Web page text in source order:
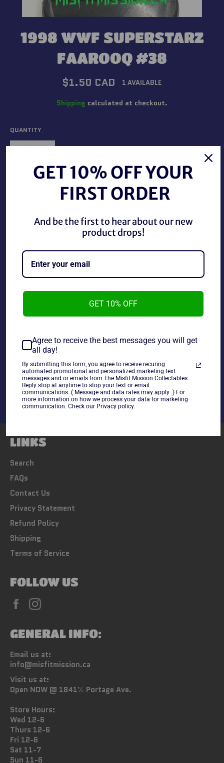
1998 WWF SUPERSTARZ
FAAROOQ #38
Regular
price
$1.50 CAD 1 AVAILABLE
Shipping calculated at checkout.
QUANTITY
ADD TO CART
1998 WWF Superstarz Faarooq #38.
~cards are final sale~ Please Check all photos and ask
Share
Share
on
Facebook
Tweet
on
Twitter
Pin
on
Pinterest
LINKS
Search
FAQs
Contact Us
Privacy Statement
Refund Policy
Shipping
Terms of Service
FOLLOW US
Facebook
GENERAL INFO:
Email us at:
info@misfitmission.ca
Visit us at:
Open NOW @ 1841½ Portage Ave.
Store Hours:
Wed 12-6
Thurs 12-6
Fri 12-6
Sat 11-7
Sun 11-6
GET 10% OFF YOUR
FIRST ORDER
And be the first to hear about our new
product drops!
GET 10% OFF
Agree to receive the best messages you will get
all day!
By submitting this form, you agree to receive recuring
automated promotional and personalized marketing text
messages and or emails from The Misfit Mission Collectables.
Reply stop at anytime to stop your text or email
communications. ( Message and data rates may apply .) For
more information on how we process your data for marketing
communication. Check our Privacy policy.